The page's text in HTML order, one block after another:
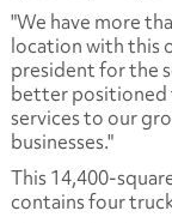
"We have more
location with this
president for the
better positioned
services to our
businesses."
This 14,400-
contains four